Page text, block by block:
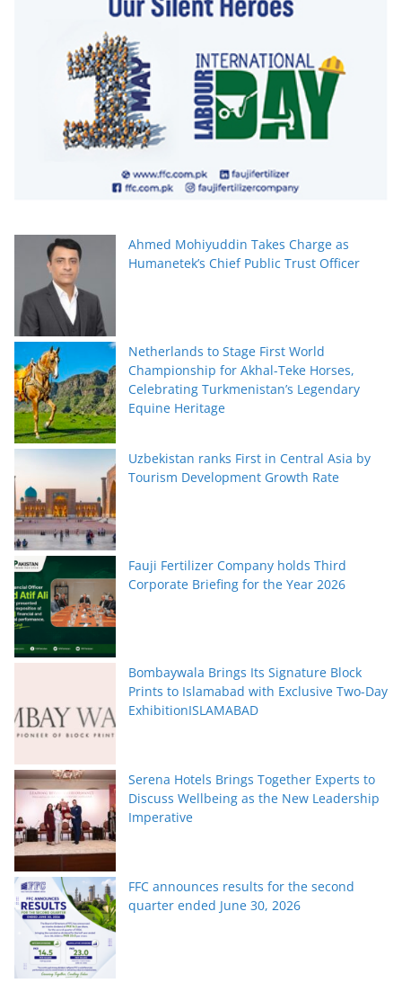
Ahmed Mohiyuddin Takes Charge as
Humanetek’s Chief Public Trust Officer
Netherlands to Stage First World
Championship for Akhal-Teke Horses,
Celebrating Turkmenistan’s Legendary
Equine Heritage
Uzbekistan ranks First in Central Asia by
Tourism Development Growth Rate
Fauji Fertilizer Company holds Third
Corporate Briefing for the Year 2026
Bombaywala Brings Its Signature Block
Prints to Islamabad with Exclusive Two-Day
ExhibitionISLAMABAD
Serena Hotels Brings Together Experts to
Discuss Wellbeing as the New Leadership
Imperative
FFC announces results for the second
quarter ended June 30, 2026